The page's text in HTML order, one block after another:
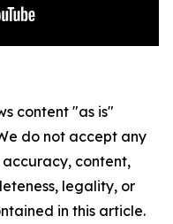
content "as is"
do not accept any
content,
legality, or
in this article.